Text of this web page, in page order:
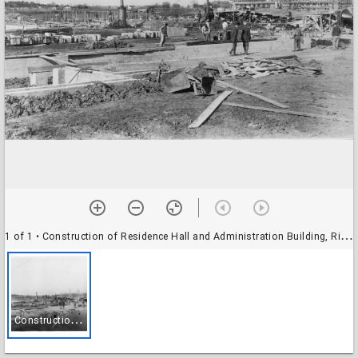
1 of 1 • Construction of Residence Hall and Administration Building, Rice Institute
C
onstruction of Residence Hall and Administration Building, Rice Institute